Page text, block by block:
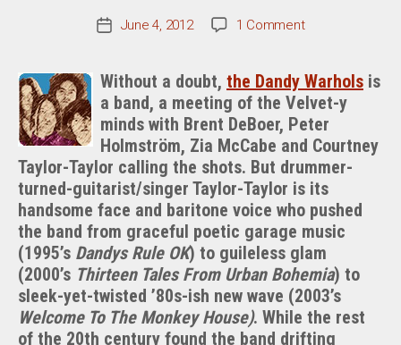
PostJune 4, 2012 1 Commenton
Desk
Of
The
Dandy
Warhols’
Courtney
Taylor-
Taylor:
World
War
I
Without a doubt, the Dandy Warhols is
a band, a meeting of the Velvet-y
minds with Brent DeBoer, Peter
Holmström, Zia McCabe and Courtney
Taylor-Taylor calling the shots. But drummer-
turned-guitarist/singer Taylor-Taylor is its
handsome face and baritone voice who pushed
the band from graceful poetic garage music
(1995’s Dandys Rule OK) to guileless glam
(2000’s Thirteen Tales From Urban Bohemia) to
sleek-yet-twisted ’80s-ish new wave (2003’s
Welcome To The Monkey House). While the rest
of the 20th century found the band drifting